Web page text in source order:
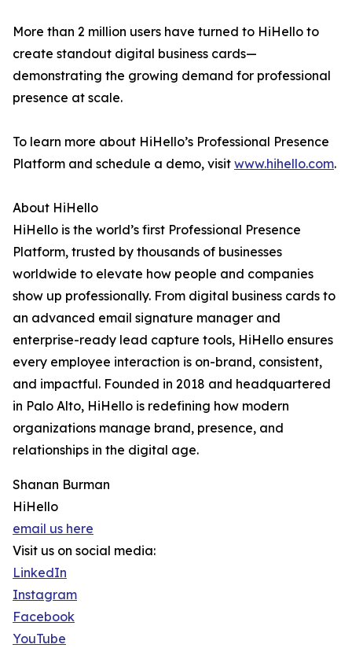
More than 2 million users have turned to HiHello to
create standout digital business cards—
demonstrating the growing demand for professional
presence at scale.
To learn more about HiHello’s Professional Presence
Platform and schedule a demo, visit www.hihello.com.
About HiHello
HiHello is the world’s first Professional Presence
Platform, trusted by thousands of businesses
worldwide to elevate how people and companies
show up professionally. From digital business cards to
an advanced email signature manager and
enterprise-ready lead capture tools, HiHello ensures
every employee interaction is on-brand, consistent,
and impactful. Founded in 2018 and headquartered
in Palo Alto, HiHello is redefining how modern
organizations manage brand, presence, and
relationships in the digital age.
Shanan Burman
HiHello
email us here
Visit us on social media:
LinkedIn
Instagram
Facebook
YouTube